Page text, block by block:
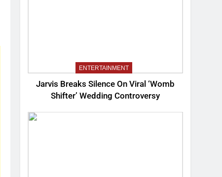
ENTERTAINMENT
Jarvis Breaks Silence On Viral ‘Womb
Shifter’ Wedding Controversy